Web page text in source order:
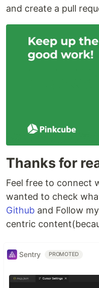
and create a pull
Thanks for
Feel free to connect
wanted to check
Github and Follow my
centric
Sentry PROMOTED